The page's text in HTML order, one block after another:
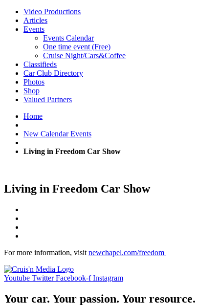
Video Productions
Articles
Events
Events Calendar
One time event (Free)
Cruise Night/Cars&Coffee
Classifieds
Car Club Directory
Photos
Shop
Valued Partners
Home
New Calendar Events
Living in Freedom Car Show
Living in Freedom Car Show
For more information, visit newchapel.com/freedom
Youtube Twitter Facebook-f Instagram
Your car. Your passion. Your resource.